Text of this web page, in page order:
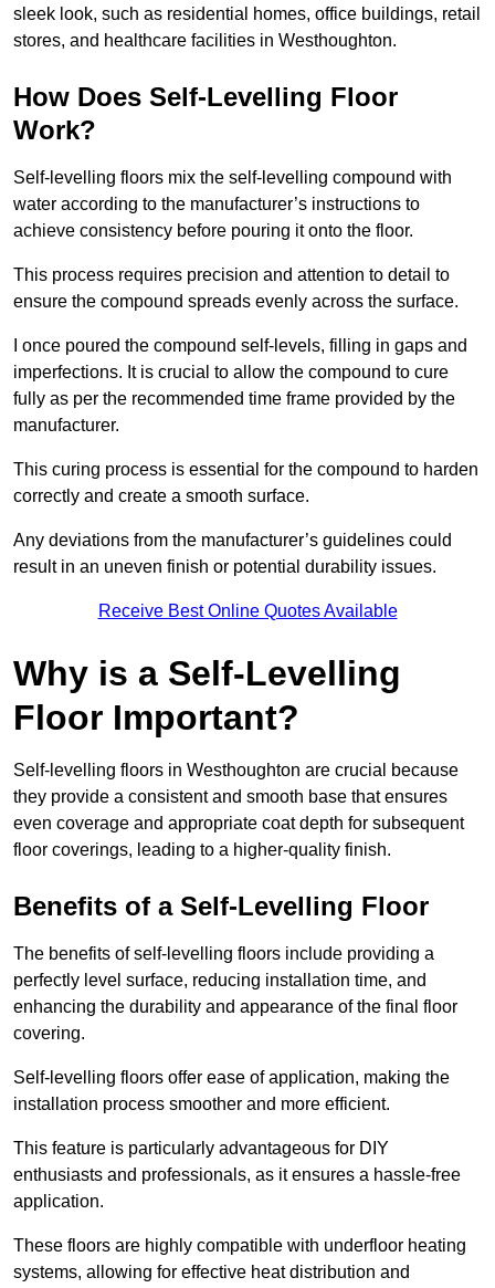
sleek look, such as residential homes, office buildings, retail
stores, and healthcare facilities in Westhoughton.
How Does Self-Levelling Floor
Work?
Self-levelling floors mix the self-levelling compound with
water according to the manufacturer’s instructions to
achieve consistency before pouring it onto the floor.
This process requires precision and attention to detail to
ensure the compound spreads evenly across the surface.
I once poured the compound self-levels, filling in gaps and
imperfections. It is crucial to allow the compound to cure
fully as per the recommended time frame provided by the
manufacturer.
This curing process is essential for the compound to harden
correctly and create a smooth surface.
Any deviations from the manufacturer’s guidelines could
result in an uneven finish or potential durability issues.
Receive Best Online Quotes Available
Why is a Self-Levelling
Floor Important?
Self-levelling floors in Westhoughton are crucial because
they provide a consistent and smooth base that ensures
even coverage and appropriate coat depth for subsequent
floor coverings, leading to a higher-quality finish.
Benefits of a Self-Levelling Floor
The benefits of self-levelling floors include providing a
perfectly level surface, reducing installation time, and
enhancing the durability and appearance of the final floor
covering.
Self-levelling floors offer ease of application, making the
installation process smoother and more efficient.
This feature is particularly advantageous for DIY
enthusiasts and professionals, as it ensures a hassle-free
application.
These floors are highly compatible with underfloor heating
systems, allowing for effective heat distribution and